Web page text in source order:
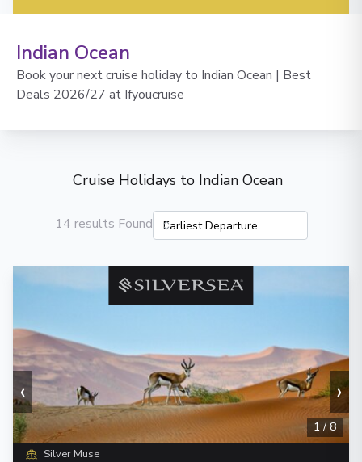
Indian Ocean
Book your next cruise holiday to Indian Ocean | Best
Deals 2026/27 at Ifyoucruise
Cruise Holidays to Indian Ocean
14 results Found
‹ ›
1 /8
Silver Muse